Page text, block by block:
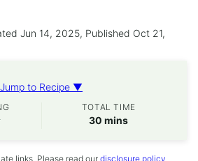
Jun 14, 2025, Published Oct 21,
Jump to Recipe ▼
TOTAL TIME
30 minutes
mins
links. Please read our disclosure policy.